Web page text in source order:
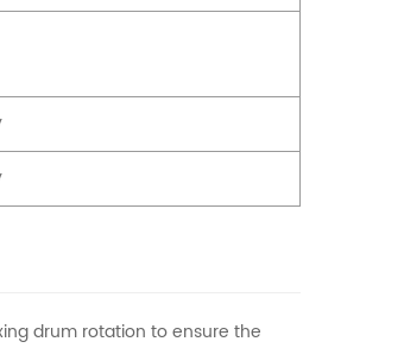
drum rotation to ensure the